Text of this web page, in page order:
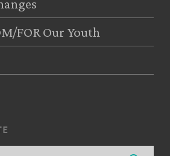
FOR Our Youth